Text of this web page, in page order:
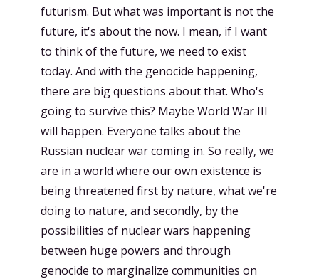
futurism. But what was important is not the
future, it's about the now. I mean, if I want
to think of the future, we need to exist
today. And with the genocide happening,
there are big questions about that. Who's
going to survive this? Maybe World War III
will happen. Everyone talks about the
Russian nuclear war coming in. So really, we
are in a world where our own existence is
being threatened first by nature, what we're
doing to nature, and secondly, by the
possibilities of nuclear wars happening
between huge powers and through
genocide to marginalize communities on